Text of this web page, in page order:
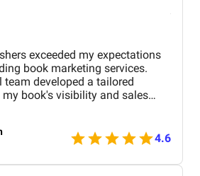
exceeded my expectations
book marketing services.
developed a tailored
book's visibility and sales
was seamless, and
promptly. I highly recommend
author seeking to elevate their
Truly remarkable experience!
4.6